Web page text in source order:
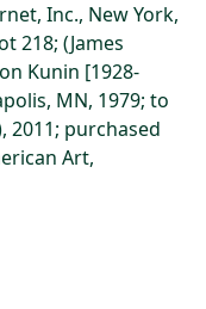
Inc., New York,
218; (James
Kunin [1928-
MN, 1979; to
2011; purchased
Art,